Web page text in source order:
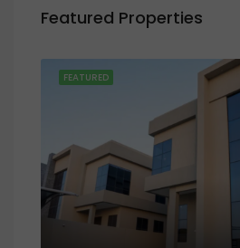
Featured Properties
FEATURED